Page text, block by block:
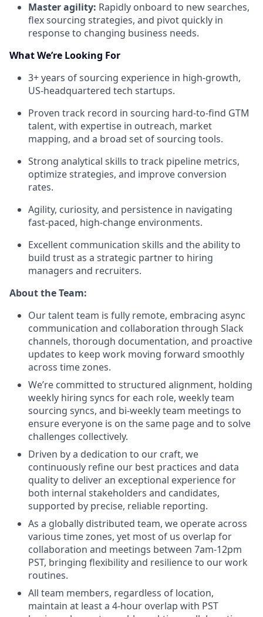
Master agility: Rapidly onboard to new searches,
flex sourcing strategies, and pivot quickly in
response to changing business needs.
What We’re Looking For
3+ years of sourcing experience in high-growth,
US-headquartered tech startups.
Proven track record in sourcing hard-to-find GTM
talent, with expertise in outreach, market
mapping, and a broad set of sourcing tools.
Strong analytical skills to track pipeline metrics,
optimize strategies, and improve conversion
rates.
Agility, curiosity, and persistence in navigating
fast-paced, high-change environments.
Excellent communication skills and the ability to
build trust as a strategic partner to hiring
managers and recruiters.
About the Team:
Our talent team is fully remote, embracing async
communication and collaboration through Slack
channels, thorough documentation, and proactive
updates to keep work moving forward smoothly
across time zones.
We’re committed to structured alignment, holding
weekly hiring syncs for each role, weekly team
sourcing syncs, and bi-weekly team meetings to
ensure everyone is on the same page and to solve
challenges collectively.
Driven by a dedication to our craft, we
continuously refine our best practices and data
quality to deliver an exceptional experience for
both internal stakeholders and candidates,
supported by precise, reliable reporting.
As a globally distributed team, we operate across
various time zones, yet most of us overlap for
collaboration and meetings between 7am-12pm
PST, bringing flexibility and resilience to our work
routines.
All team members, regardless of location,
maintain at least a 4-hour overlap with PST